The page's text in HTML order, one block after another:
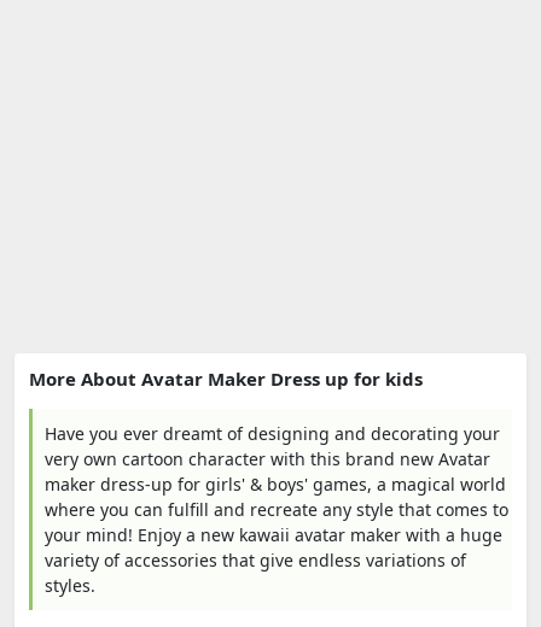
More About Avatar Maker Dress up for kids
Have you ever dreamt of designing and decorating your
very own cartoon character with this brand new Avatar
maker dress-up for girls' & boys' games, a magical world
where you can fulfill and recreate any style that comes to
your mind! Enjoy a new kawaii avatar maker with a huge
variety of accessories that give endless variations of
styles.